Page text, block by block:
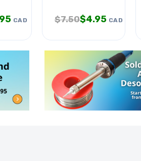
CAD $7.50$4.95 CAD